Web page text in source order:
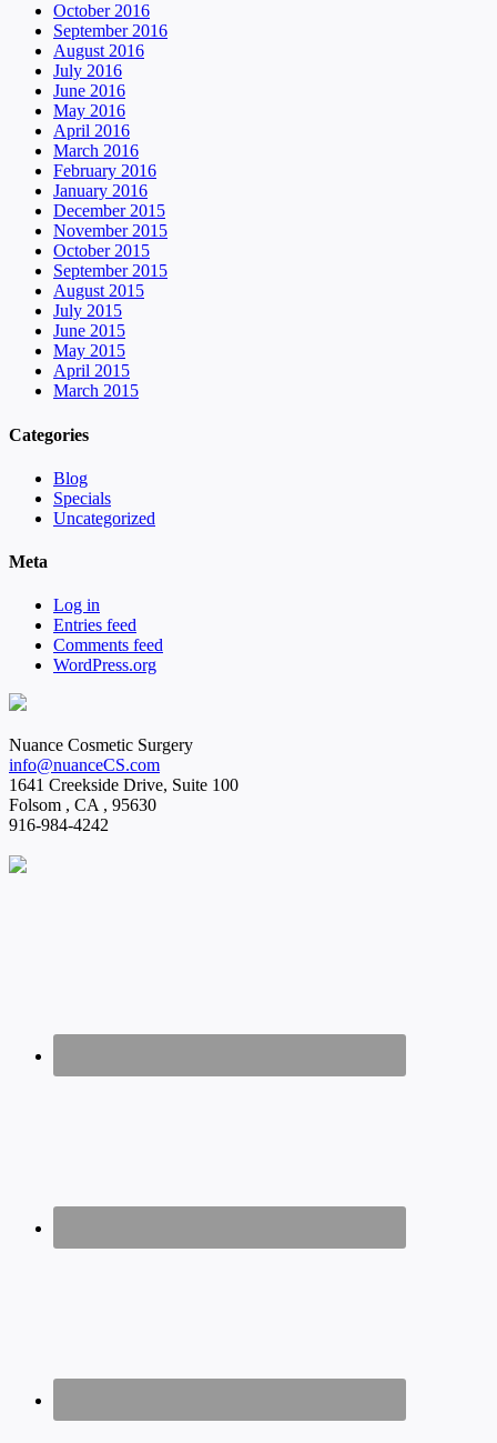
October 2016
September 2016
August 2016
July 2016
June 2016
May 2016
April 2016
March 2016
February 2016
January 2016
December 2015
November 2015
October 2015
September 2015
August 2015
July 2015
June 2015
May 2015
April 2015
March 2015
Categories
Blog
Specials
Uncategorized
Meta
Log in
Entries feed
Comments feed
WordPress.org
Nuance Cosmetic Surgery
info@nuanceCS.com
1641 Creekside Drive, Suite 100
Folsom , CA, 95630
916-984-4242